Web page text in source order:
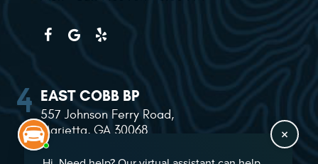
EAST COBB BP
557 Johnson Ferry Road,
Marietta, GA 30068
(770) 874-2021